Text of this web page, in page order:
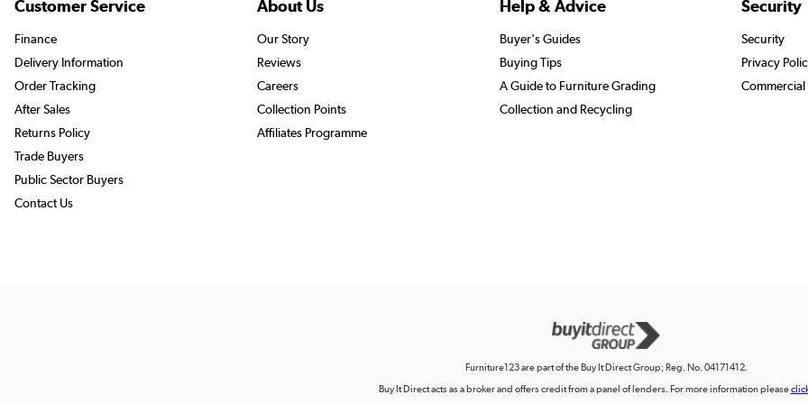
Customer Service
Finance
Delivery Information
Order Tracking
After Sales
Returns Policy
Trade Buyers
Public Sector Buyers
Contact Us
About Us
Our Story
Reviews
Careers
Collection Points
Affiliates Programme
Help & Advice
Buyer's Guides
Buying Tips
A Guide to Furniture Grading
Collection and Recycling
Security
Security
Privacy
Furniture123 are part of the Buy It Direct Group; Reg. No. 04171412.
Buy It Direct acts as a broker and offers credit from a panel of lenders. For more information please